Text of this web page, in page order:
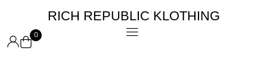
RICH REPUBLIC KLOTHING
0